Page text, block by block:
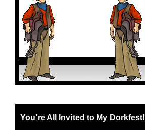
You're All Invited to My Dorkfest!